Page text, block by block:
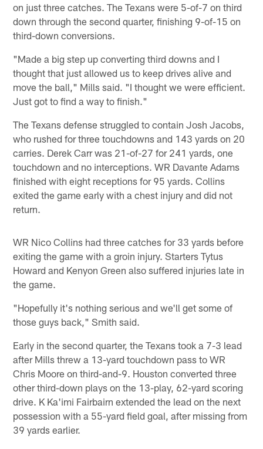
on just three catches. The Texans were 5-of-7 on third
down through the second quarter, finishing 9-of-15 on
third-down conversions.
"Made a big step up converting third downs and I
thought that just allowed us to keep drives alive and
move the ball," Mills said. "I thought we were efficient.
Just got to find a way to finish."
The Texans defense struggled to contain Josh Jacobs,
who rushed for three touchdowns and 143 yards on 20
carries. Derek Carr was 21-of-27 for 241 yards, one
touchdown and no interceptions. WR Davante Adams
finished with eight receptions for 95 yards. Collins
exited the game early with a chest injury and did not
return.
WR Nico Collins had three catches for 33 yards before
exiting the game with a groin injury. Starters Tytus
Howard and Kenyon Green also suffered injuries late in
the game.
"Hopefully it's nothing serious and we'll get some of
those guys back," Smith said.
Early in the second quarter, the Texans took a 7-3 lead
after Mills threw a 13-yard touchdown pass to WR
Chris Moore on third-and-9. Houston converted three
other third-down plays on the 13-play, 62-yard scoring
drive. K Ka'imi Fairbairn extended the lead on the next
possession with a 55-yard field goal, after missing from
39 yards earlier.